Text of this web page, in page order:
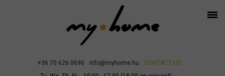
+36 70 626 0690 info@myhome.hu
CONTACT US